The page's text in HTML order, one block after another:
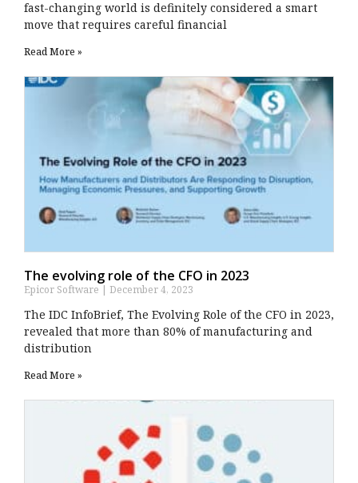
fast-changing world is definitely considered a smart
move that requires careful financial
Read More »
The evolving role of the CFO in 2023
Epicor Software December 4, 2023
The IDC InfoBrief, The Evolving Role of the CFO in 2023,
revealed that more than 80% of manufacturing and
distribution
Read More »